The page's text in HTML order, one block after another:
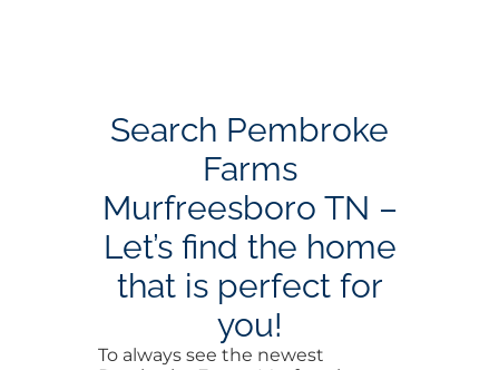
Search Pembroke
Farms
Murfreesboro TN –
Let’s find the home
that is perfect for
you!
To always see the newest